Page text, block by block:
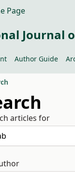
Page
Journal
Author Guide
articles for